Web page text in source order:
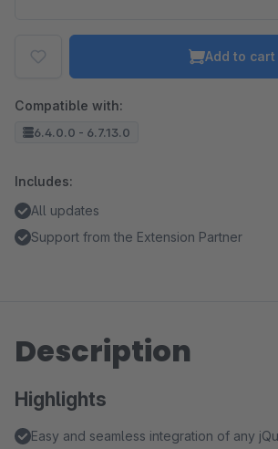
Add to cart
Compatible with:
6.4.0.0 - 6.7.13.0
Includes:
All updates
Support from the Extension Partner
Description
Highlights
Easy and seamless integration of any